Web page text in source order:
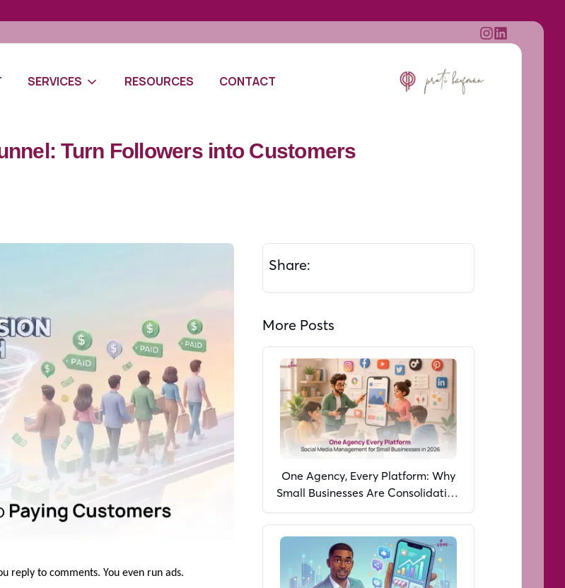
SERVICES RESOURCES CONTACT
Turn Followers into Customers
reply to comments. You even run ads.
Share:
More Posts
One Agency, Every Platform: Why
Small Businesses Are Consolidating
Social Media Management in 2026